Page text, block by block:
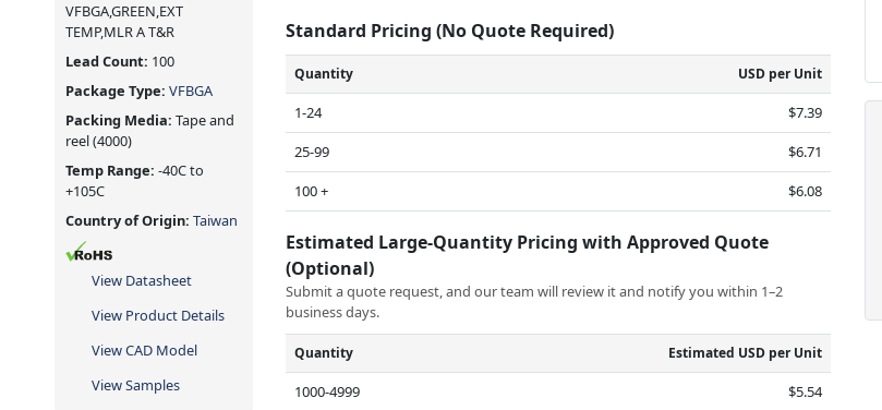
VFBGA,GREEN,EXT
TEMP,MLR A T&R
Lead Count: 100
Package Type: VFBGA
Packing Media: Tape and
reel(4000)
Temp Range: -40C to
+105C
Country of Origin: Taiwan
View Datasheet
View Product Details
View CAD Model
View Samples
Standard Pricing (No Quote Required)
Quantity USD per Unit
1-24
$7.39
25-99
$6.71
100 +
$6.08
Estimated Large-Quantity Pricing with Approved Quote
(Optional)
Submit a quote request, and our team will review it and notify you within 1–2
business days.
Quantity Estimated USD per Unit
1000-4999
$5.54